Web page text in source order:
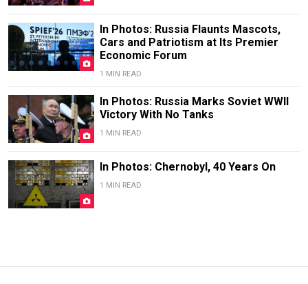
In Photos: Russia Flaunts Mascots,
Cars and Patriotism at Its Premier
Economic Forum
1 MIN READ
In Photos: Russia Marks Soviet WWII
Victory With No Tanks
1 MIN READ
In Photos: Chernobyl, 40 Years On
1 MIN READ